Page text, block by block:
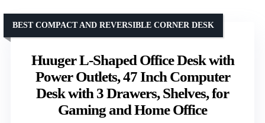
Huuger L-Shaped Office Desk with
Power Outlets, 47 Inch Computer
Desk with 3 Drawers, Shelves, for
Gaming and Home Office
BEST COMPACT AND REVERSIBLE CORNER DESK